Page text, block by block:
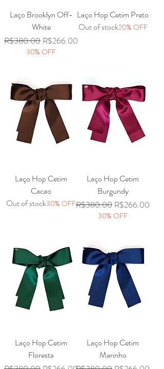
Laço Brooklyn Off-
White
Regular Price
R$380.00 Sale Price
R$266.00
30% OFF
Laço Hop Cetim Preto
Out of stock20% OFF
Laço Hop Cetim
Cacao
Out of stock30% OFF
Laço Hop Cetim
Burgundy
Regular Price
R$380.00 Sale Price
R$266.00
30% OFF
Laço Hop Cetim
Floresta
Laço Hop Cetim
Marinho